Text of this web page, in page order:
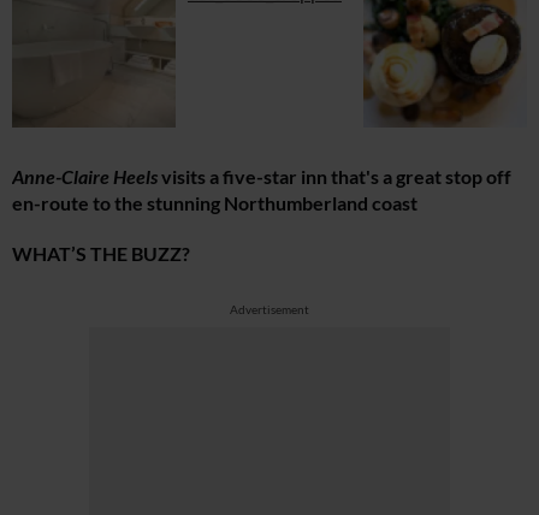
Anne-Claire Heelsvisits a five-star inn that's a great stop off
en-route to the stunning Northumberland coast
WHAT’S THE BUZZ?
Advertisement